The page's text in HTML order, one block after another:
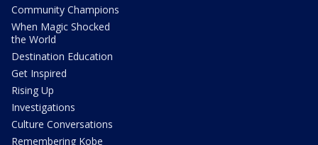
Community Champions
When Magic Shocked
the World
Destination Education
Get Inspired
Rising Up
Investigations
Culture Conversations
Remembering Kobe